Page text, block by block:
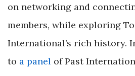
on networking and
members, while exploring
International’s rich history.
to a panel of Past